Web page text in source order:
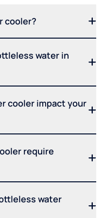
cooler?
water in
cooler impact your
require
water